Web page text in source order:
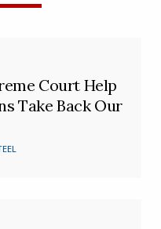
Court Help
Take Back Our